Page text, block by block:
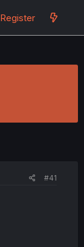
Register
#41